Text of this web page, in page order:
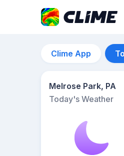
Clime App
Melrose Park, PA
Today's Weather